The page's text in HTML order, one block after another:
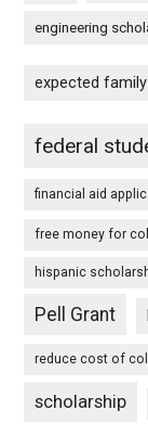
engineering
expected
federal
financial aid
free money for
hispanic
Pell Grant
reduce cost of
scholarship